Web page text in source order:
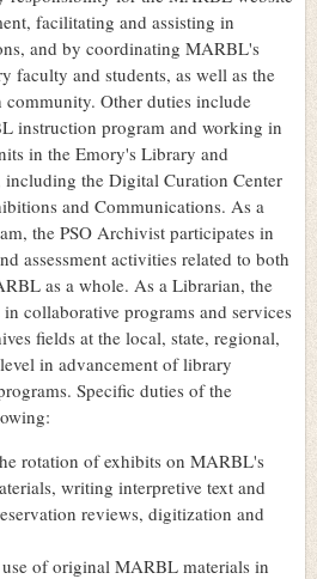
facilitating and assisting in
and by coordinating MARBL's
faculty and students, as well as the
community. Other duties include
instruction program and working in
in the Emory's Library and
the Digital Curation Center
and Communications. As a
the PSO Archivist participates in
assessment activities related to both
as a whole. As a Librarian, the
collaborative programs and services
fields at the local, state, regional,
in advancement of library
Specific duties of the
rotation of exhibits on MARBL's
writing interpretive text and
reviews, digitization and
of original MARBL materials in